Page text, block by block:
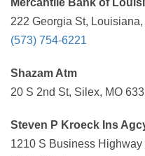
Mercantile Bank of
222 Georgia St,
(573) 754-6221
Shazam Atm
20 S 2nd St, Silex, MO
Steven P Kroeck Ins
1210 S Business